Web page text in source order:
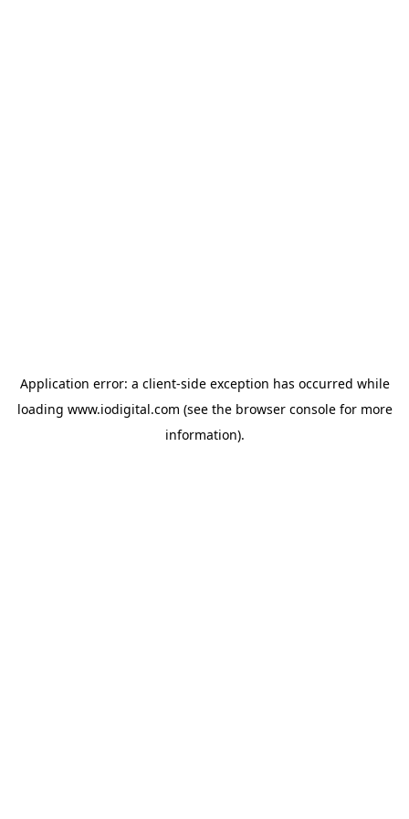
Application error: a client-side exception has occurred while
loading www.iodigital.com (see the browser consolefor more
information).